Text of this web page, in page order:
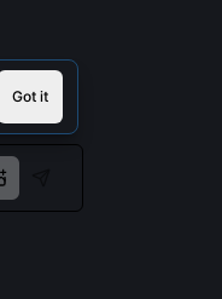
Got it